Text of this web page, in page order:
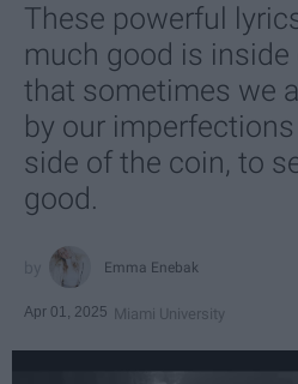
These powerful
much good is inside
that sometimes we
by our
side of the coin, to
good.
Emma Enebak
Apr 01, 2025 Miami University